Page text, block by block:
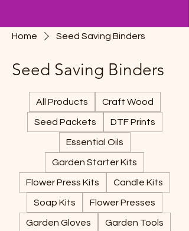
Home Seed Saving Binders
Seed Saving Binders
All Products Craft Wood
Seed Packets DTF Prints
Essential Oils
Garden Starter Kits
Flower Press Kits Candle Kits
Soap Kits Flower Presses
Garden Gloves Garden Tools